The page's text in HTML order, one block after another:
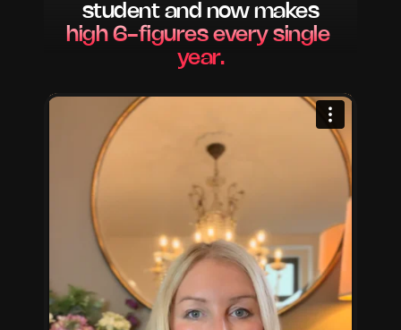
student and now makes
high 6-figures every single
year.